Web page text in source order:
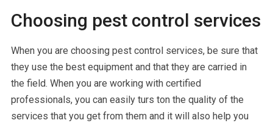
Choosing pest control services
When you are choosing pest control services, be sure that
they use the best equipment and that they are carried in
the field. When you are working with certified
professionals, you can easily turs ton the quality of the
services that you get from them and it will also help you